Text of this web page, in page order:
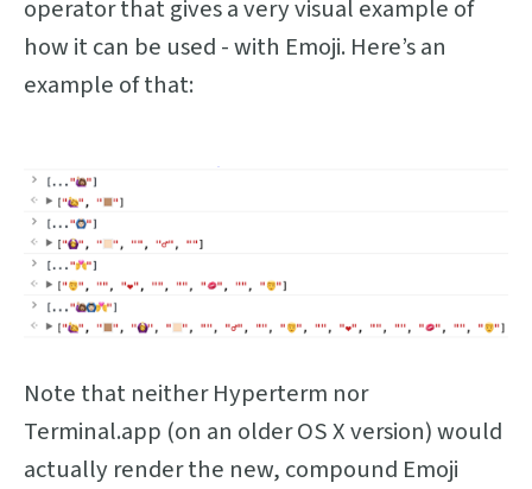
operator that gives a very visual example of
how it can be used - with Emoji. Here’s an
example of that:
Note that neither Hyperterm nor
Terminal.app (on an older OS X version) would
actually render the new, compound Emoji